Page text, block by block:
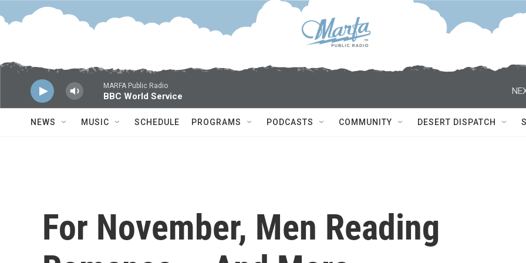
Skip to main content
MARFA Public Radio
BBC World Service
NEWS MUSIC SCHEDULE PROGRAMS PODCASTS COMMUNITY DESERT DISPATCH
For November, Men Reading